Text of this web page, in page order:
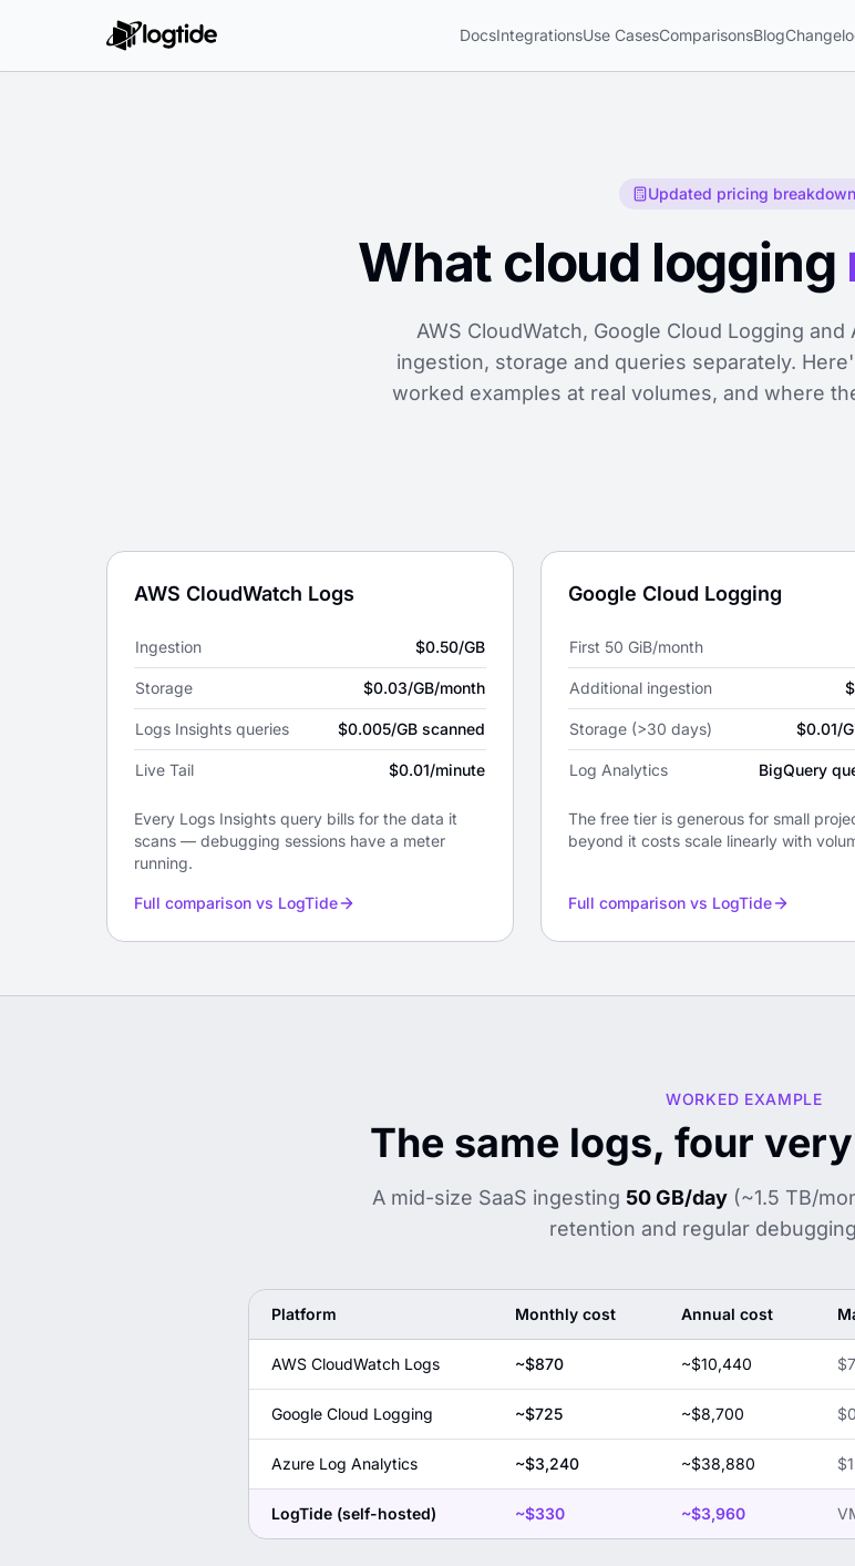
DocsIntegrationsUse CasesComparisonsBlog
Updated pricing breakdown
What cloud logging
AWS CloudWatch, Google Cloud Logging
ingestion, storage and queries separately.
worked examples at real volumes, and where
Pricing by provider
AWS CloudWatch Logs
Ingestion $0.50/GB
Storage $0.03/GB/month
Logs Insights queries $0.005/GB scanned
Live Tail $0.01/minute
Every Logs Insights query bills for the data it
scans — debugging sessions have a meter
running.
Full comparison vs LogTide
Google Cloud Logging
First 50 GiB/month
Additional ingestion
Storage (>30 days) $0.01/
Log Analytics BigQuery
The free tier is generous for small
beyond it costs scale linearly with
Full comparison vs LogTide
WORKED EXAMPLE
The same logs, four
A mid-size SaaS ingesting 50 GB/day (~1.5 TB/
retention and regular
Platform Monthly cost Annual cost
AWS CloudWatch Logs ~$870 ~$10,440
Google Cloud Logging ~$725 ~$8,700
Azure Log Analytics ~$3,240 ~$38,880
LogTide (self-hosted) ~$330 ~$3,960